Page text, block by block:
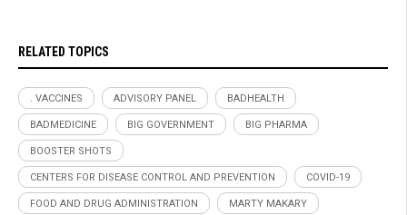
RELATED TOPICS
. VACCINES ADVISORY PANEL BADHEALTH
BADMEDICINE BIG GOVERNMENT BIG PHARMA
BOOSTER SHOTS
CENTERS FOR DISEASE CONTROL AND PREVENTION COVID-19
FOOD AND DRUG ADMINISTRATION MARTY MAKARY